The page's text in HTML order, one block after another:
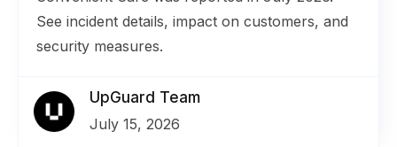
See incident details, impact on customers, and
security measures.
UpGuard Team
July 15, 2026